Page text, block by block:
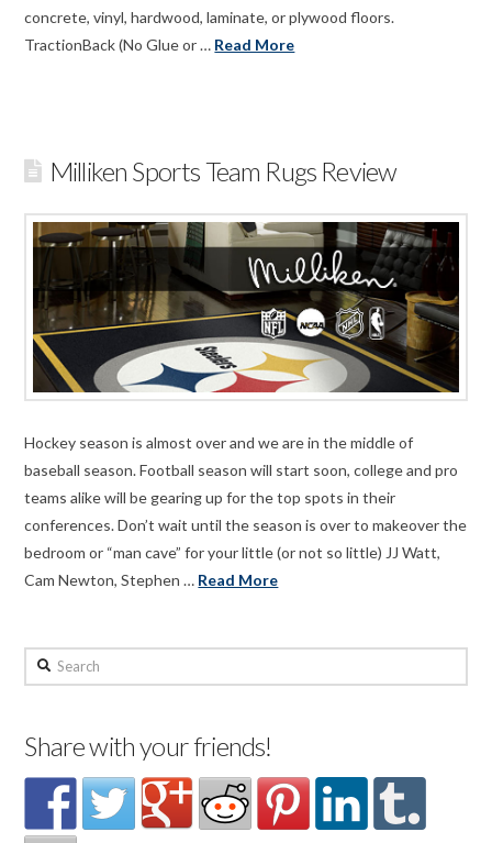
concrete, vinyl, hardwood, laminate, or plywood floors.
TractionBack (No Glue or … Read More
Milliken Sports Team Rugs Review
Hockey season is almost over and we are in the middle of
baseball season. Football season will start soon, college and pro
teams alike will be gearing up for the top spots in their
conferences. Don’t wait until the season is over to makeover the
bedroom or “man cave” for your little (or not so little) JJ Watt,
Cam Newton, Stephen … Read More
Search
Share with your friends!